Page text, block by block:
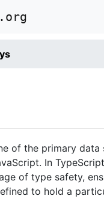
of the primary data
In
of type safety,
to hold a